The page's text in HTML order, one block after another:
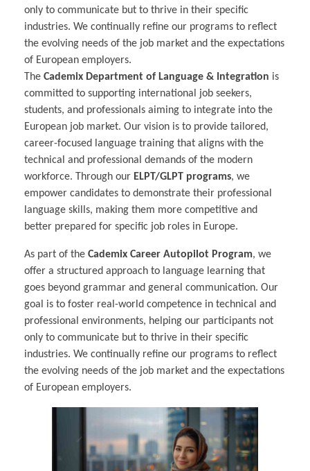
only to communicate but to thrive in their specific
industries. We continually refine our programs to reflect
the evolving needs of the job market and the expectations
of European employers.
The Cademix Department of Language & Integration is
committed to supporting international job seekers,
students, and professionals aiming to integrate into the
European job market. Our vision is to provide tailored,
career-focused language training that aligns with the
technical and professional demands of the modern
workforce. Through our ELPT/GLPT programs, we
empower candidates to demonstrate their professional
language skills, making them more competitive and
better prepared for specific job roles in Europe.
As part of the Cademix Career Autopilot Program, we
offer a structured approach to language learning that
goes beyond grammar and general communication. Our
goal is to foster real-world competence in technical and
professional environments, helping our participants not
only to communicate but to thrive in their specific
industries. We continually refine our programs to reflect
the evolving needs of the job market and the expectations
of European employers.